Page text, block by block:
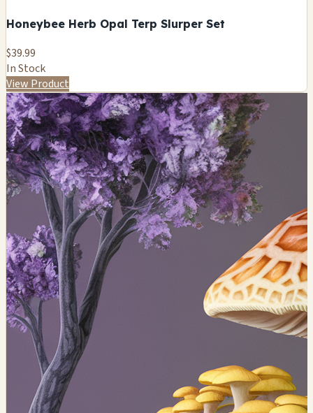
Honeybee Herb Opal Terp Slurper Set
$39.99
In Stock
View Product